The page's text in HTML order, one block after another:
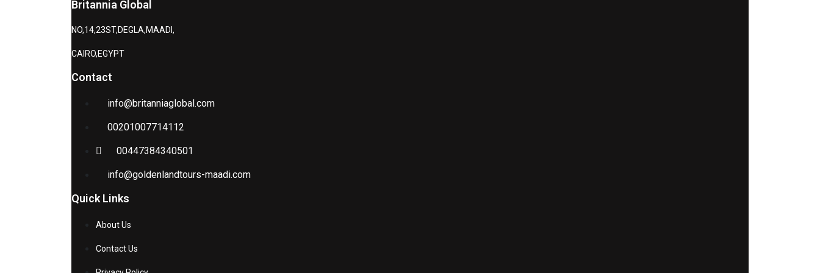
Britannia Global
NO,14,23ST,DEGLA,MAADI,
CAIRO,EGYPT
Contact
info@britanniaglobal.com
00201007714112
00447384340501
info@goldenlandtours-maadi.com
Quick Links
About Us
Contact Us